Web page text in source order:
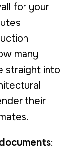
for your
many
straight into
their
: